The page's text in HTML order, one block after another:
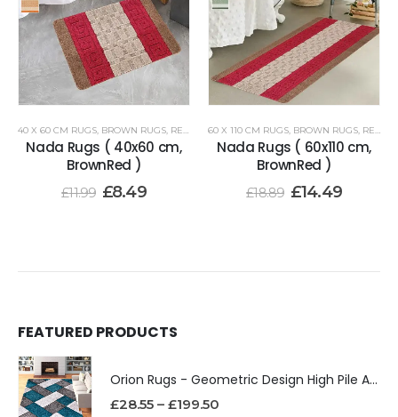
40 X 60 CM RUGS, BROWN RUGS, RENOAZUL RUGS
Nada Rugs ( 40x60 cm,
BrownRed )
£11.99 £8.49
60 X 110 CM RUGS, BROWN RUGS, RENOAZUL RUGS
Nada Rugs ( 60x110 cm,
BrownRed )
£18.89 £14.49
FEATURED PRODUCTS
Orion Rugs - Geometric Design High Pile Area Rug
£28.55 – £199.50